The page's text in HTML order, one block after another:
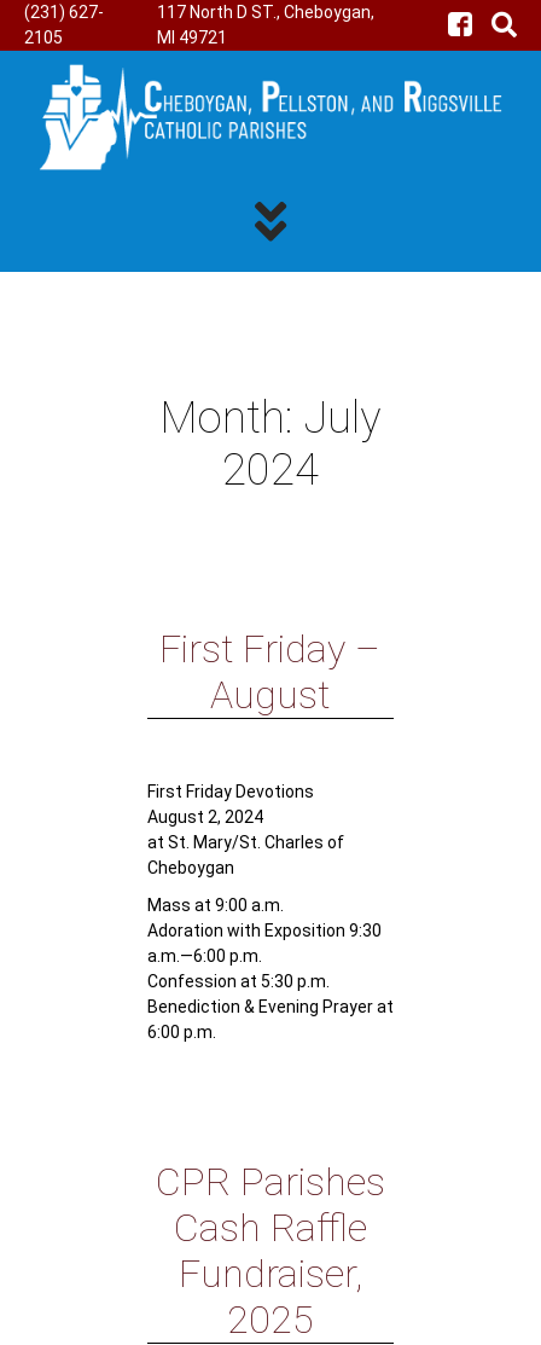
(231) 627-
2105
117 North D ST., Cheboygan,
MI 49721
Month: July
2024
First Friday –
August
First Friday Devotions
August 2, 2024
at St. Mary/St. Charles of
Cheboygan
Mass at 9:00 a.m.
Adoration with Exposition 9:30
a.m.—6:00 p.m.
Confession at 5:30 p.m.
Benediction & Evening Prayer at
6:00 p.m.
CPR Parishes
Cash Raffle
Fundraiser,
2025